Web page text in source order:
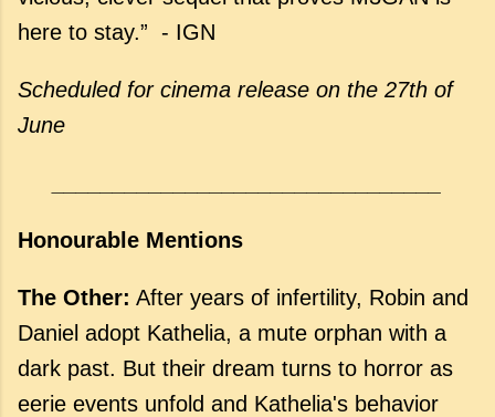
here to stay.” - IGN
Scheduled for cinema release on the 27th of
June
Honourable Mentions
The Other: After years of infertility, Robin and
Daniel adopt Kathelia, a mute orphan with a
dark past. But their dream turns to horror as
eerie events unfold and Kathelia's behavior